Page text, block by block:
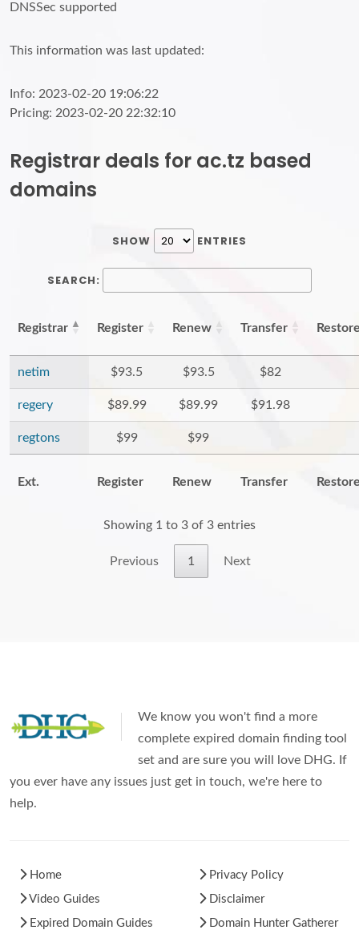
DNSSec supported
This information was last updated:
Info: 2023-02-20 19:06:22
Pricing: 2023-02-20 22:32:10
Registrar deals for ac.tz based
domains
SHOW ENTRIES
SEARCH:
Registrar Register Renew Transfer
netim $93.5 $93.5 $82
regery $89.99 $89.99 $91.98
regtons $99 $99
Ext. Register Renew Transfer
Showing 1 to 3 of 3 entries
Previous 1 Next
We know you won't find a more
complete expired domain finding tool
set and are sure you will love DHG. If
you ever have any issues just get in touch, we're here to
help.
Home
Video Guides
Expired Domain Guides
Privacy Policy
Disclaimer
Domain Hunter Gatherer